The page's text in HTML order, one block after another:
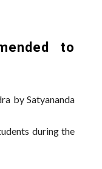
to
by Satyananda
during the